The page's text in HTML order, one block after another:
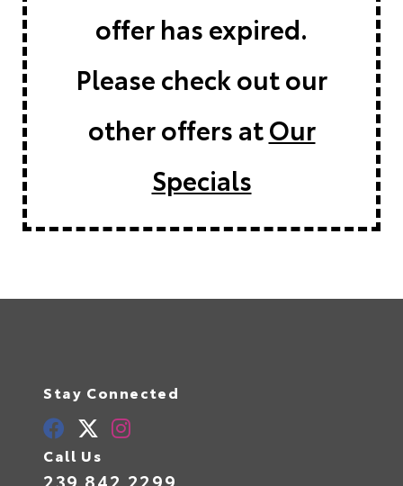
offer has expired.
Please check out our
other offers atOur
Specials
Stay Connected
Call Us
239.842.2299